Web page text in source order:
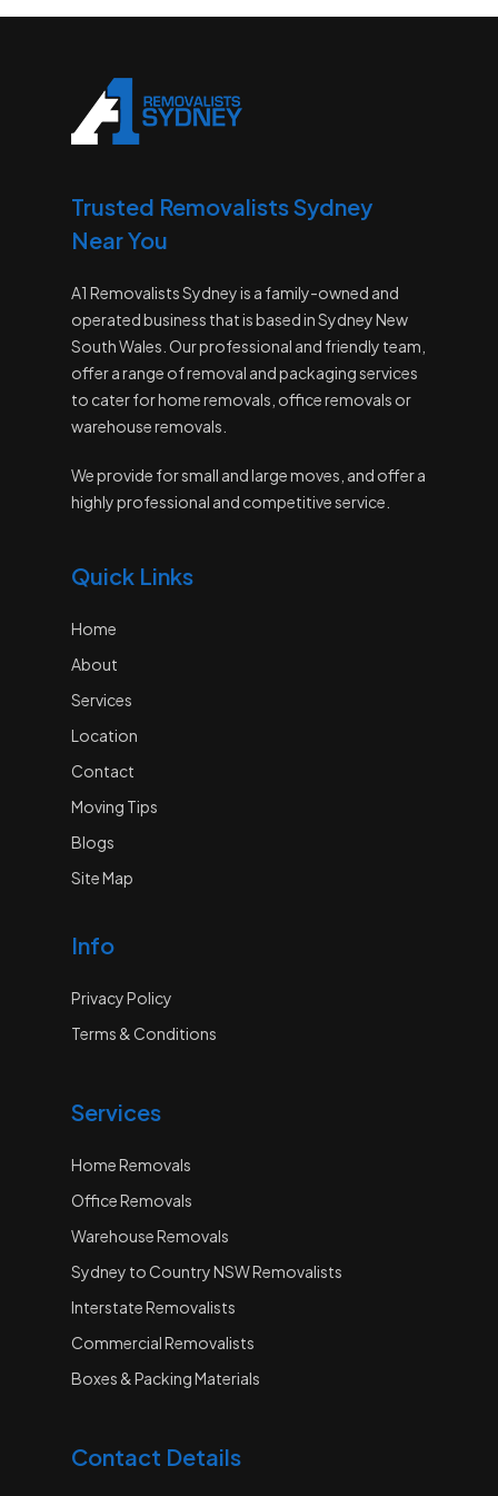
Trusted Removalists Sydney
Near You
A1 Removalists Sydney is a family-owned and
operated business that is based in Sydney New
South Wales. Our professional and friendly team,
offer a range of removal and packaging services
to cater for home removals, office removals or
warehouse removals.
We provide for small and large moves, and offer a
highly professional and competitive service.
Quick Links
Home
About
Services
Location
Contact
Moving Tips
Blogs
Site Map
Info
Privacy Policy
Terms & Conditions
Services
Home Removals
Office Removals
Warehouse Removals
Sydney to Country NSW Removalists
Interstate Removalists
Commercial Removalists
Boxes & Packing Materials
Contact Details